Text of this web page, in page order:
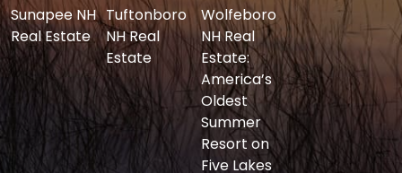
Sunapee NH
Real Estate
Tuftonboro
NH Real
Estate
Wolfeboro
NH Real
Estate:
America’s
Oldest
Summer
Resort on
Five Lakes